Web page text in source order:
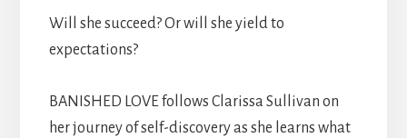
Will she succeed? Or will she yield to
expectations?
BANISHED LOVE follows Clarissa Sullivan on
her journey of self-discovery as she learns what